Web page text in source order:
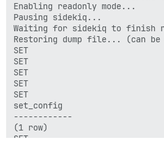
Enabling readonly mode...
Pausing sidekiq...
Waiting for sidekiq to finish
Restoring dump file... (can
SET
SET
SET
SET
SET
set_config
------------
(1 row)
SET